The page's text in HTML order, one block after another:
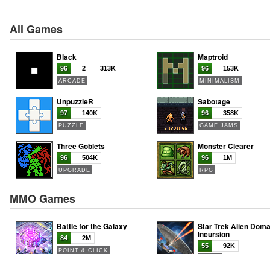
All Games
Black
96 2 313K
ARCADE
Maptroid
96 153K
MINIMALISM
UnpuzzleR
97 140K
PUZZLE
Sabotage
96 358K
GAME JAMS
Three Goblets
96 504K
UPGRADE
Monster Clearer
96 1M
RPG
MMO Games
Battle for the Galaxy
84 2M
POINT & CLICK
Star Trek Alien
Incursion
55 92K